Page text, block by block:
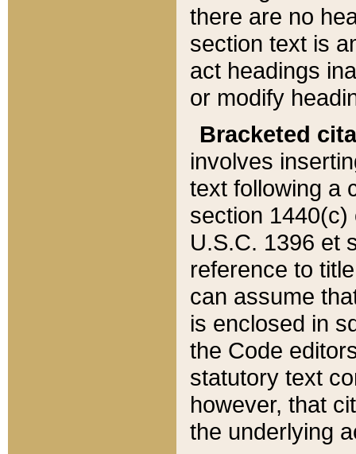
there are no
section text is
act headings
or modify
Bracketed
involves
text following a
section 1440(c)
U.S.C. 1396 et
reference to
can assume
is enclosed in
the Code
statutory text
however, that
the underlying